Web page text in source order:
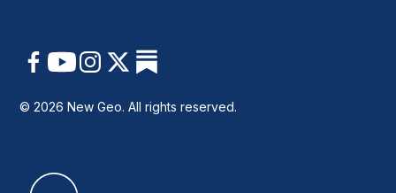
© 2026 New Geo. All rights reserved.